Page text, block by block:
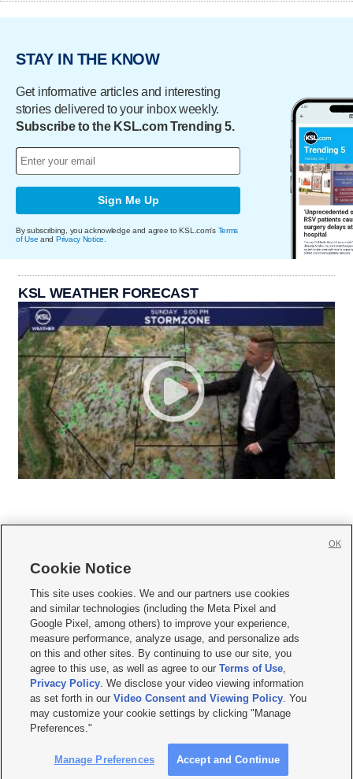
STAY IN THE KNOW
Get informative articles and interesting
stories delivered to your inbox weekly.
Subscribe to the KSL.com Trending 5.
Sign Me Up
By subscribing, you acknowledge and agree to KSL.com's Terms
of Use and Privacy Notice
KSL WEATHER FORECAST
     
Mobile Apps| Newsletter|Advertise|Contact Us|Careers with KSL.com
Privacy Statement Video Consent Viewing Policy
Do Not Sell or Share My Data|EEO Public File Report| KSL-TV FCC Public File
KSL FM Radio FCC Public File|KSL AM Radio FCC Public File |FCC Applications
Closed Captioning Assistance
© 2026KSL Media| KSL Broadcasting Salt Lake City UT | Site hosted & managed
by KSL Media - a Deseret Media Company
Cookie Notice
This site uses cookies. We and our partners use cookies
and similar technologies (including the Meta Pixel and
Google Pixel, among others) to improve your experience,
measure performance, analyze usage, and personalize ads
on this and other sites. By continuing to use our site, you
agree to this use, as well as agree to ourTerms of Use,
Privacy Policy. We disclose your video viewing information
as set forth in ourVideo Consent and Viewing Policy. You
may customize your cookie settings by clicking "Manage
Preferences."
Manage Preferences Accept and Continue
OK